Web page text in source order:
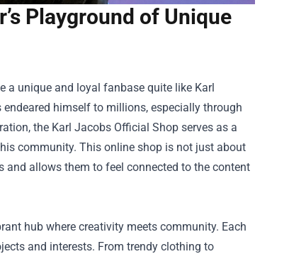
Playground of Unique
a unique and loyal fanbase quite like Karl
himself to millions, especially through
the Karl Jacobs Official Shop serves as a
community. This online shop is not just about
and allows them to feel connected to the content
hub where creativity meets community. Each
and interests. From trendy clothing to